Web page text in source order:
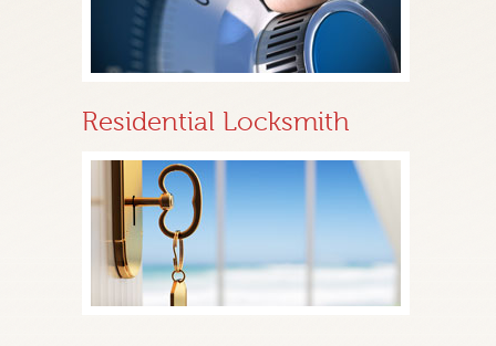
Residential Locksmith